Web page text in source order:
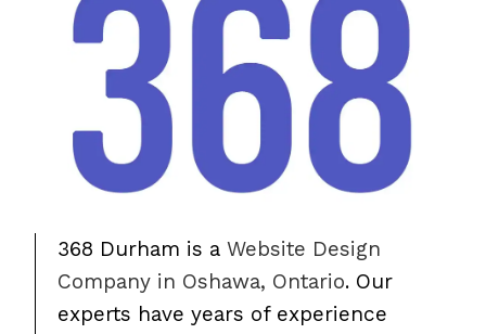
368 Durham is aWebsite Design
Company in Oshawa, Ontario. Our
experts have years of experience